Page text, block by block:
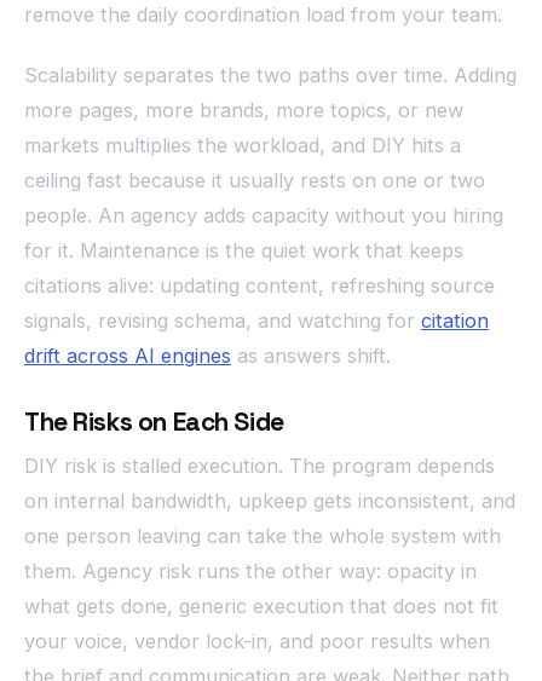
remove the daily coordination load from your team.
Scalability separates the two paths over time. Adding
more pages, more brands, more topics, or new
markets multiplies the workload, and DIY hits a
ceiling fast because it usually rests on one or two
people. An agency adds capacity without you hiring
for it. Maintenance is the quiet work that keeps
citations alive: updating content, refreshing source
signals, revising schema, and watching for citation
drift across AI engines as answers shift.
The Risks on Each Side
DIY risk is stalled execution. The program depends
on internal bandwidth, upkeep gets inconsistent, and
one person leaving can take the whole system with
them. Agency risk runs the other way: opacity in
what gets done, generic execution that does not fit
your voice, vendor lock-in, and poor results when
the brief and communication are weak. Neither path